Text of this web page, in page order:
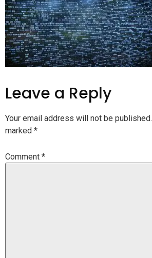
Leave a Reply
Your email address will not be published.
marked *
Comment *